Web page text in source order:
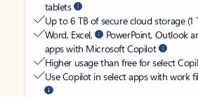
tablets
Up to 6 TB of secure cloud storage (1
Word, Excel,
PowerPoint, Outlook
apps with Microsoft Copilot
Higher usage than free for select
Use Copilot in select apps with work